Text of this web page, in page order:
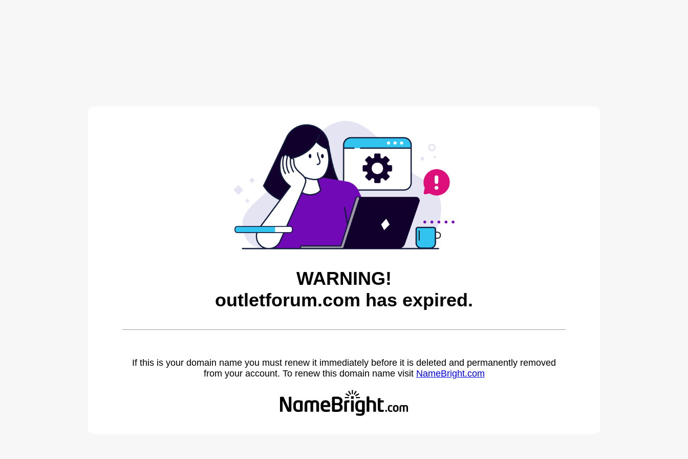
WARNING!
outletforum.com has expired.
If this is your domain name you must renew it immediately before it is deleted and permanently removed
from your account. To renew this domain name visit NameBright.com